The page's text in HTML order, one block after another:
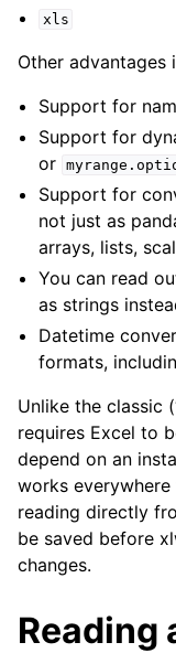
navigation of API
xls
Other advantages
Support for
Support for
or
Support for
not just as
arrays, lists,
You can read
as strings
Datetime
formats,
Unlike the classic
requires Excel to
depend on an
works everywhere
reading directly
be saved before
changes.
Reading